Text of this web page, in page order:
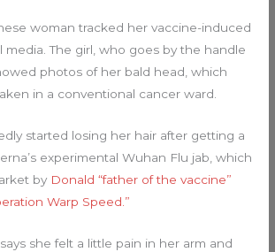
woman tracked her vaccine-induced
media. The girl, who goes by the handle
photos of her bald head, which
in a conventional cancer ward.
started losing her hair after getting a
experimental Wuhan Flu jab, which
by Donald “father of the vaccine”
Warp Speed.”
she felt a little pain in her arm and